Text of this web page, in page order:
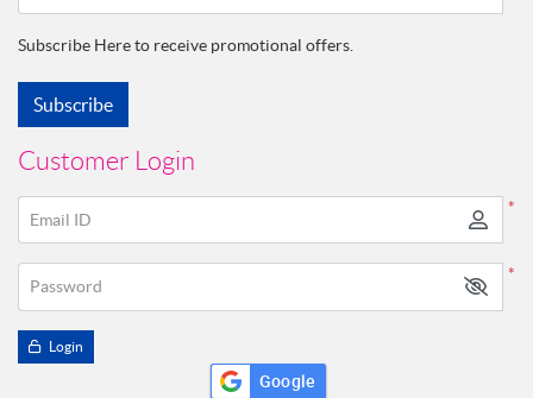
Subscribe Here to receive promotional offers.
Subscribe
Customer Login
*
Email ID
*
Password
Login
Google